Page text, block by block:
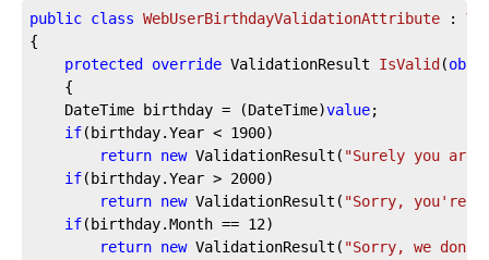
public class WebUserBirthdayValidationAttribute :
{
protected
override ValidationResult IsValid (
{
    DateTime birthday = (DateTime)
value;
if(birthday.Year < 1900)
return new ValidationResult( "Surely you are
if(birthday.Year > 2000)
return new ValidationResult( "Sorry, you're
if(birthday.Month == 12)
return new ValidationResult( "Sorry, we don't